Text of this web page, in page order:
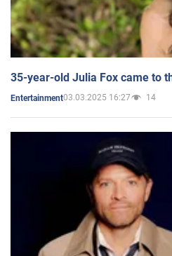
35-year-old Julia Fox came to
Entertainment03.03.2025 16:27 14